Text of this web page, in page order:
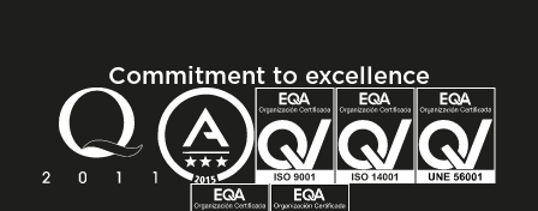
Commitment to excellence